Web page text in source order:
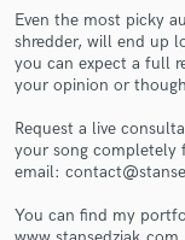
Even the most picky
shredder, will end up
you can expect a full
your opinion or
Request a live
your song completely
email:
You can find my
and